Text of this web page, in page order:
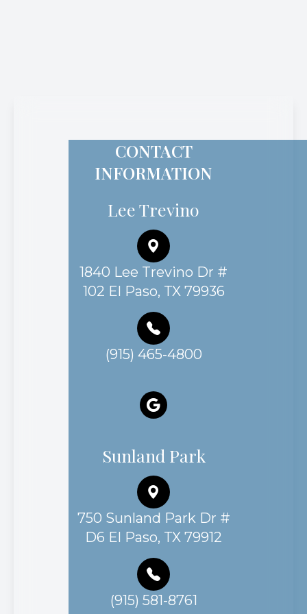
CONTACT
INFORMATION
Lee Trevino
1840 Lee Trevino Dr #
102 El Paso, TX 79936
(915) 465-4800
Sunland Park
750 Sunland Park Dr #
D6 El Paso, TX 79912
(915) 581-8761